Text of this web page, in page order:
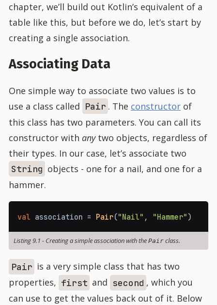
chapter, we’ll build out Kotlin’s equivalent of a
table like this, but before we do, let’s start by
creating a single association.
Associating Data
One simple way to associate two values is to
use a class called Pair . The constructor of
this class has two parameters. You can call its
constructor with anytwo objects, regardless of
their types. In our case, let’s associate two
String objects - one for a nail, and one for a
hammer.
val association = Pair("Nail" , "Hammer" )
Listing 9.1 - Creating a simple association with the Pairclass.
Pair is a very simple class that has two
properties, first and second , which you
can use to get the values back out of it. Below